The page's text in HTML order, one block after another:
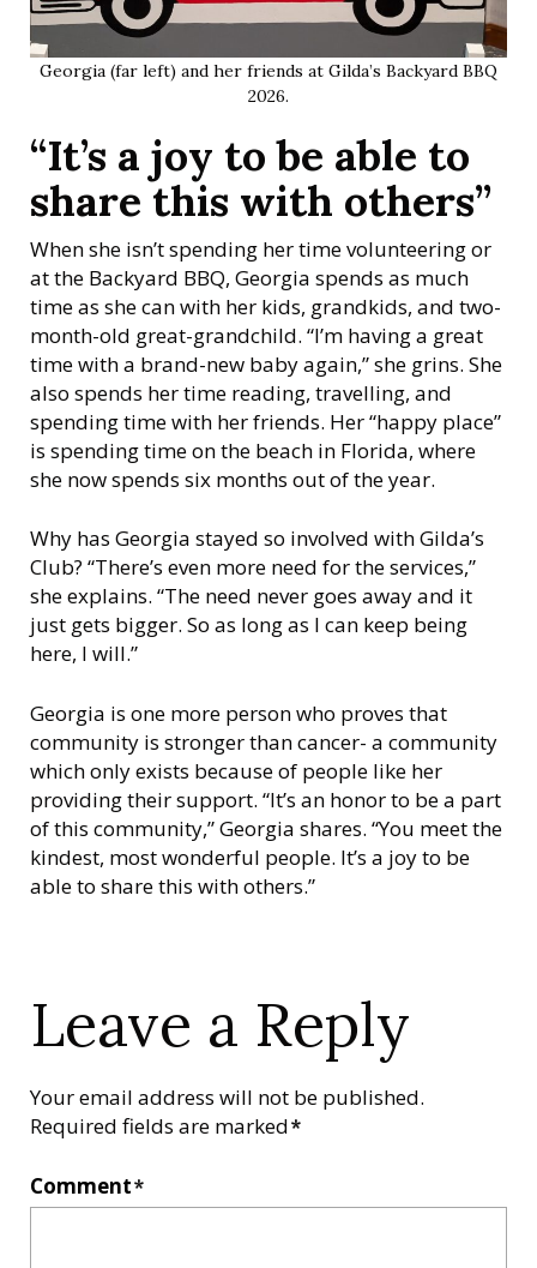
Georgia (far left) and her friends at Gilda’s Backyard BBQ
2026.
“It’s a joy to be able to
share this with others”
When she isn’t spending her time volunteering or
at the Backyard BBQ, Georgia spends as much
time as she can with her kids, grandkids, and two-
month-old great-grandchild. “I’m having a great
time with a brand-new baby again,” she grins. She
also spends her time reading, travelling, and
spending time with her friends. Her “happy place”
is spending time on the beach in Florida, where
she now spends six months out of the year.
Why has Georgia stayed so involved with Gilda’s
Club? “There’s even more need for the services,”
she explains. “The need never goes away and it
just gets bigger. So as long as I can keep being
here, I will.”
Georgia is one more person who proves that
community is stronger than cancer- a community
which only exists because of people like her
providing their support. “It’s an honor to be a part
of this community,” Georgia shares. “You meet the
kindest, most wonderful people. It’s a joy to be
able to share this with others.”
Leave a Reply
Your email address will not be published.
Required fields are marked*
Comment*